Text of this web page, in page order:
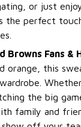
or just
the perfect
Fans &
orange, this
the big
family and